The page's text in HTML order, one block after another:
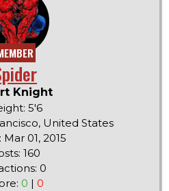
Knight
5'6
United States
01, 2015
160
0
0 | 0